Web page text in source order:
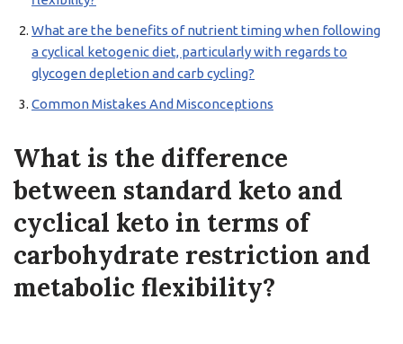
What are the benefits of nutrient timing when following
a cyclical ketogenic diet, particularly with regards to
glycogen depletion and carb cycling?
Common Mistakes And Misconceptions
What is the difference
between standard keto and
cyclical keto in terms of
carbohydrate restriction and
metabolic flexibility?